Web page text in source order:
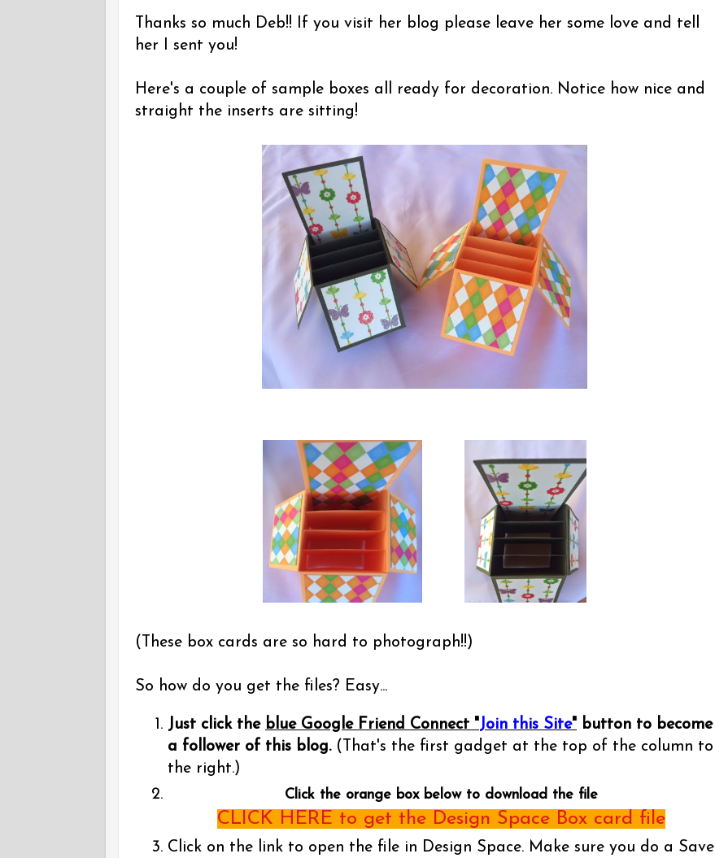
Thanks so much Deb!! If you visit her blog please leave her some love and tell
her I sent you!
Here's a couple of sample boxes all ready for decoration. Notice how nice and
straight the inserts are sitting!
(These box cards are so hard to photograph!!)
So how do you get the files? Easy...
Just click the blue Google Friend Connect "Join this Site" button to become
a follower of this blog.(That's the first gadget at the top of the column to
the right.)
Click the orange box below to download the file
CLICK HERE to get the Design Space Box card file
Click on the link to open the file in Design Space. Make sure you do a Save